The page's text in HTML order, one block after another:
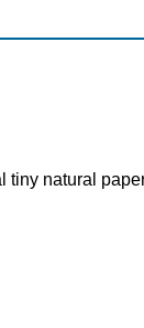
tiny natural